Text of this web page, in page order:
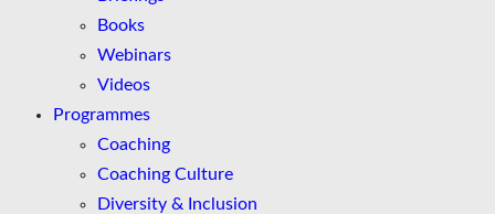
Books
Webinars
Videos
Programmes
Coaching
Coaching Culture
Diversity & Inclusion